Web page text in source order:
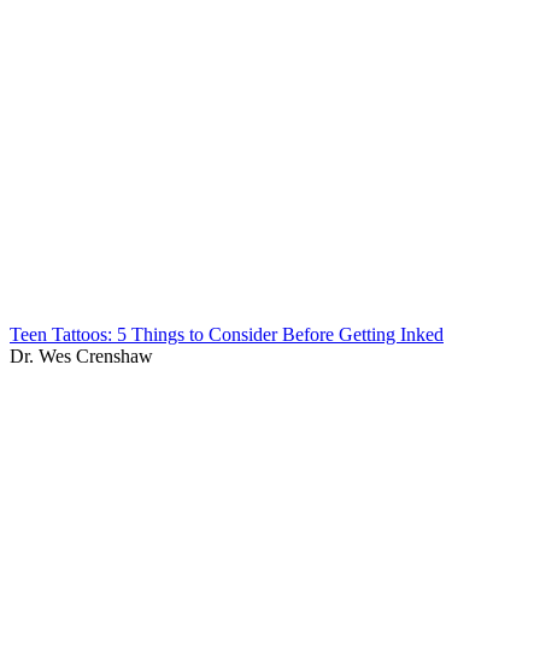
Teen Tattoos: 5 Things to Consider Before Getting Inked
Dr. Wes Crenshaw